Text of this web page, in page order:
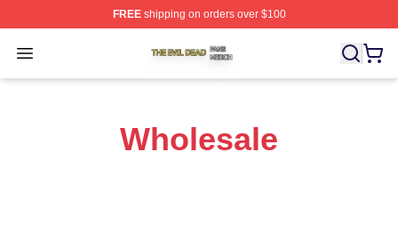
FREEshipping on orders over $100
Open menu
The Evil Dead Shop ⚡️ Officially Licensed The Evil
Wholesale